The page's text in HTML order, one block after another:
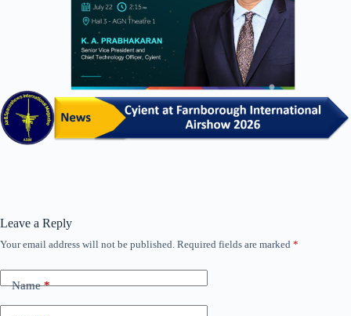
Leave a Reply
Your email address will not be published. Required fields are marked *
Name*